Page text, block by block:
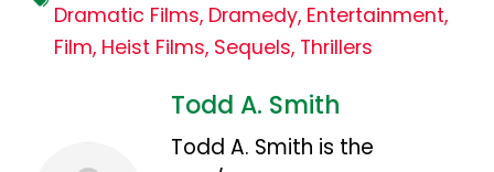
Dramatic Films, Dramedy, Entertainment,
Film, Heist Films, Sequels, Thrillers
Todd A. Smith
Todd A. Smith is the